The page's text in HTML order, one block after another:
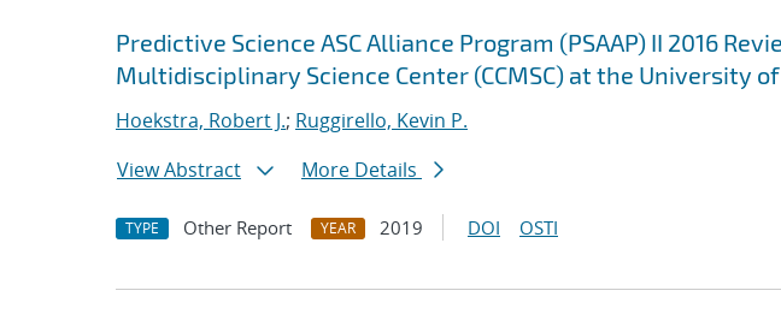
Search results
Jump to search filters
Predictive Science ASC Alliance Program (PSAAP) II 2016
Multidisciplinary Science Center (CCMSC) at the University
Hoekstra, Robert J.; Ruggirello, Kevin P.
View Abstract
More Details
TYPE Other Report YEAR 2019 DOI OSTI